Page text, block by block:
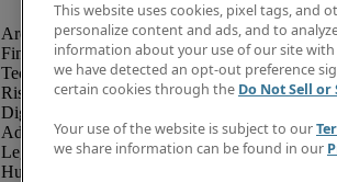
Finance and accounting
Technology and IT
Risk and compliance
Digital, marketing and creative
Administrative and office support
Legal
Human resources
This website uses cookies, pixel tags, and
personalize content and ads, and to
information about your use of our site
we have detected an opt-out preference
certain cookies through the Do Not Sell
Your use of the website is subject to our
we share information can be found in our